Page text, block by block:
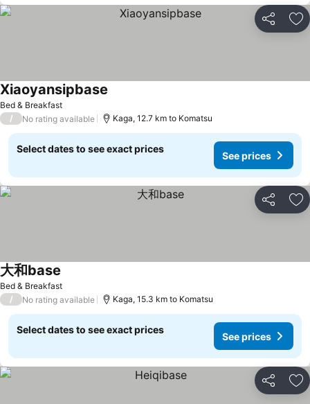
Share
Bed & Breakfast
Xiaoyansipbase
/ No rating available Kaga, 12.7 km to Komatsu
Select dates to see exact prices
See prices
Share
Bed & Breakfast
大和base
/ No rating available Kaga, 15.3 km to Komatsu
Select dates to see exact prices
See prices
Share